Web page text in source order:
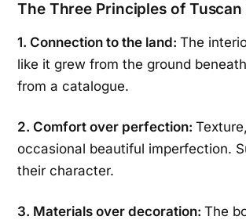
The Three Principles of Tuscan
1. Connection to the land: The
like it grew from the ground
from a catalogue.
2. Comfort over perfection:
occasional beautiful imperfection.
their character.
3. Materials over decoration: The